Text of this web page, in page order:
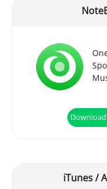
Download
iTunes /